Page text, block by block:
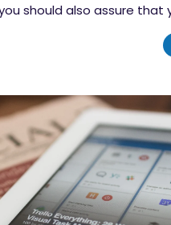
should also assure that
unnecessary content.
clutter and to
you how to do
SharePoint Sites to
to the best
Targeting and